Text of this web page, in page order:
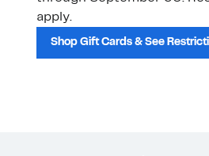
apply.
Shop Gift Cards & See